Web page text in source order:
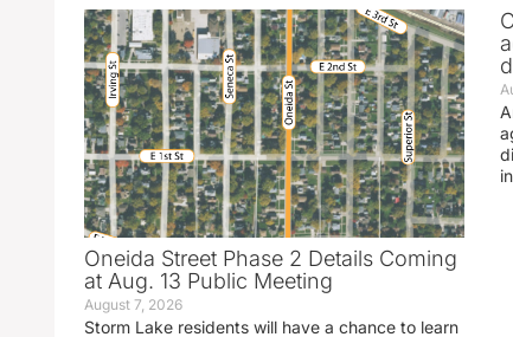
Oneida Street Phase 2 Details Coming
at Aug. 13 Public Meeting
August 7, 2026
Storm Lake residents will have a chance to learn